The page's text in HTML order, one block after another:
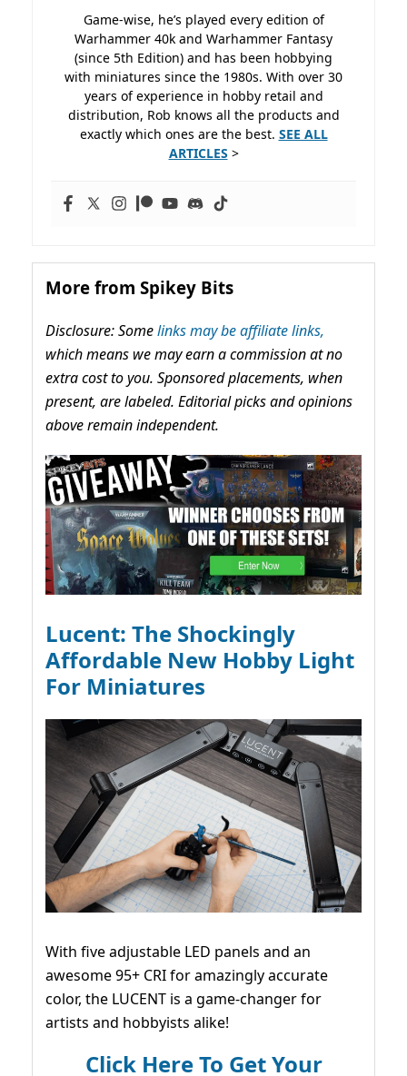
Game-wise, he’s played every edition of
Warhammer 40k and Warhammer Fantasy
(since 5th Edition) and has been hobbying
with miniatures since the 1980s. With over 30
years of experience in hobby retail and
distribution, Rob knows all the products and
exactly which ones are the best. SEE ALL
ARTICLES >
More from Spikey Bits
Disclosure: Somelinks may be affiliate links,
which means we may earn a commission at no
extra cost to you. Sponsored placements, when
present, are labeled. Editorial picks and opinions
above remain independent.
Lucent: The Shockingly
Affordable New Hobby Light
For Miniatures
With five adjustable LED panels and an
awesome 95+ CRI for amazingly accurate
color, the LUCENT is a game-changer for
artists and hobbyists alike!
Click Here To Get Your